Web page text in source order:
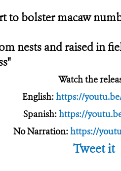
to bolster macaw
nests and raised in
Watch the
English:https://
Spanish:https://
No Narration:https://
Tweet it